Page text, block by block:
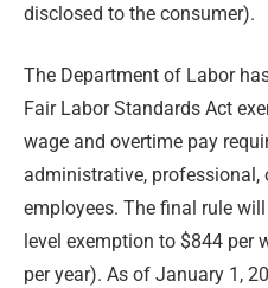
disclosed to the consumer).
The Department of Labor
Fair Labor Standards Act
wage and overtime pay
administrative, professional,
employees. The final rule
level exemption to $844 per
per year). As of January 1,